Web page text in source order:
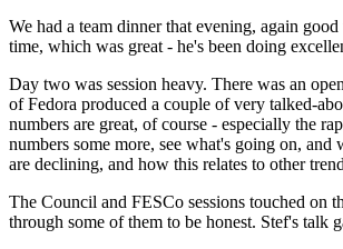
We had a team dinner that evening, again
time, which was great - he's been doing
Day two was session heavy. There was an
of Fedora produced a couple of very talked-
numbers are great, of course - especially the
numbers some more, see what's going on,
are declining, and how this relates to other
The Council and FESCo sessions touched on
through some of them to be honest. Stef's